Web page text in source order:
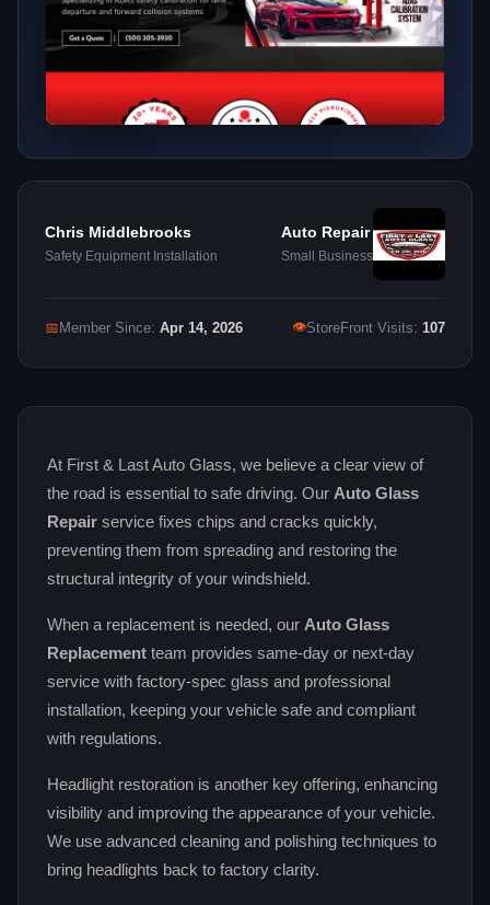
Chris Middlebrooks
Safety Equipment Installation
Auto Repair
Small Business
📅 Member Since: Apr 14, 2026 👁StoreFront Visits: 107
At First & Last Auto Glass, we believe a clear view of
the road is essential to safe driving. Our Auto Glass
Repair service fixes chips and cracks quickly,
preventing them from spreading and restoring the
structural integrity of your windshield.
When a replacement is needed, our Auto Glass
Replacement team provides same‑day or next‑day
service with factory‑spec glass and professional
installation, keeping your vehicle safe and compliant
with regulations.
Headlight restoration is another key offering, enhancing
visibility and improving the appearance of your vehicle.
We use advanced cleaning and polishing techniques to
bring headlights back to factory clarity.